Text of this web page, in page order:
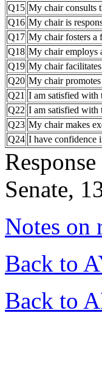
Q15 My chair consults
Q16 My chair is
Q17 My chair fosters a
Q18 My chair employs
Q19 My chair
Q20 My chair promotes
Q21 I am satisfied with
Q22 I am satisfied with
Q23 My chair makes
Q24 I have confidence
Senate,
Notes on
Back to
Back to